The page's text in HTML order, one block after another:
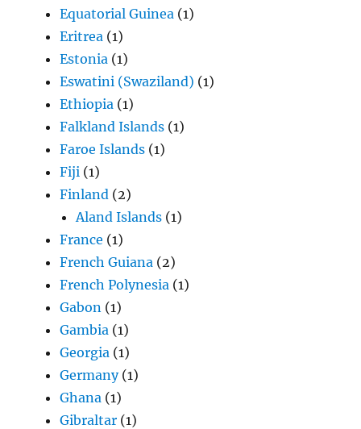
Equatorial Guinea (1)
Eritrea (1)
Estonia (1)
Eswatini (Swaziland) (1)
Ethiopia (1)
Falkland Islands (1)
Faroe Islands (1)
Fiji (1)
Finland (2)
Aland Islands (1)
France (1)
French Guiana (2)
French Polynesia (1)
Gabon (1)
Gambia (1)
Georgia (1)
Germany(1)
Ghana (1)
Gibraltar (1)